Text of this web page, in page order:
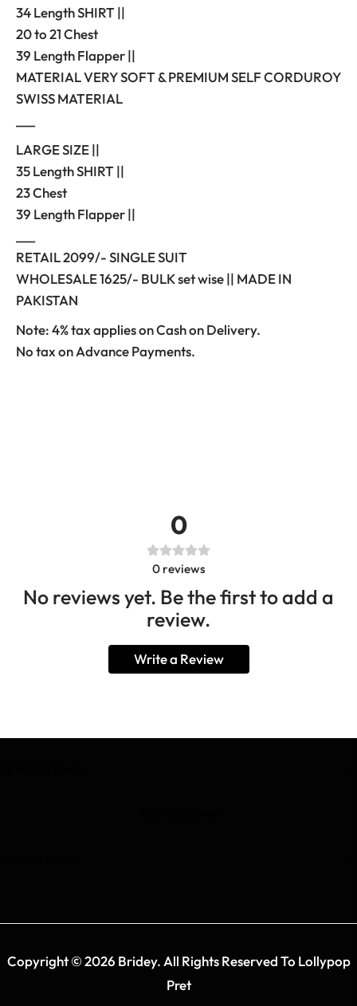
34 Length SHIRT ||
20 to 21 Chest
39 Length Flapper ||
MATERIAL VERY SOFT & PREMIUM SELF CORDUROY
SWISS MATERIAL
LARGE SIZE ||
35 Length SHIRT ||
23 Chest
39 Length Flapper ||
RETAIL 2099/- SINGLE SUIT
WHOLESALE 1625/- BULK set wise || MADE IN
PAKISTAN
Note: 4% tax applies on Cash on Delivery.
No tax on Advance Payments.
0
0 reviews
No reviews yet. Be the first to add a
review.
Write a Review
Copyright © 2026 Bridey. All Rights Reserved To Lollypop
Pret